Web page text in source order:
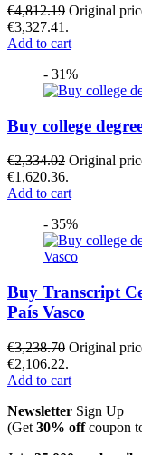
€4,812.19 Original
€3,327.41.
Add to cart
- 31%
Buy college
€2,334.02 Original
€1,620.36.
Add to cart
- 35%
Buy Transcript
País Vasco
€3,238.70 Original
€2,106.22.
Add to cart
Newsletter Sign Up
(Get 30% offcoupon